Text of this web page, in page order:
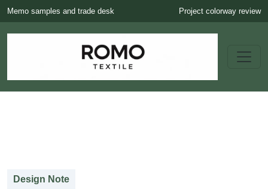
Memo samples and trade desk Project colorway review
Design Note